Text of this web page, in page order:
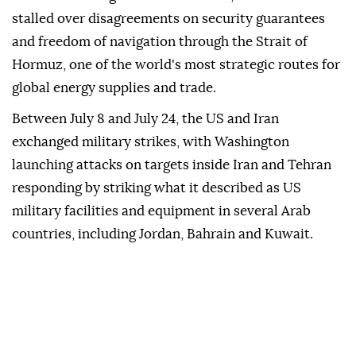
stalled over disagreements on security guarantees
and freedom of navigation through the Strait of
Hormuz, one of the world's most strategic routes for
global energy supplies and trade.
Between July 8 and July 24, the US and Iran
exchanged military strikes, with Washington
launching attacks on targets inside Iran and Tehran
responding by striking what it described as US
military facilities and equipment in several Arab
countries, including Jordan, Bahrain and Kuwait.